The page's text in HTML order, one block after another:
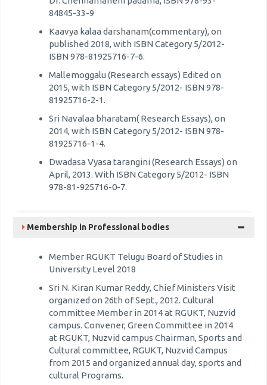
84845-33-9
Kaavya kalaa darshanam(commentary), on
published 2018, with ISBN Category 5/2012-
ISBN 978-81925716-7-6.
Mallemoggalu (Research essays) Edited on
2015, with ISBN Category 5/2012- ISBN 978-
81925716-2-1.
Sri Navalaa bharatam( Research Essays), on
2014, with ISBN Category 5/2012- ISBN 978-
81925716-1-4.
Dwadasa Vyasa tarangini (Research Essays) on
April, 2013. With ISBN Category 5/2012- ISBN
978-81-925716-0-7.
Membership in Professional bodies
Member RGUKT Telugu Board of Studies in
University Level 2018
Sri N. Kiran Kumar Reddy, Chief Ministers Visit
organized on 26th of Sept., 2012. Cultural
committee Member in 2014 at RGUKT, Nuzvid
campus. Convener, Green Committee in 2014
at RGUKT, Nuzvid campus Chairman, Sports and
Cultural committee, RGUKT, Nuzvid Campus
from 2015 and organized annual day, sports and
cultural Programs.